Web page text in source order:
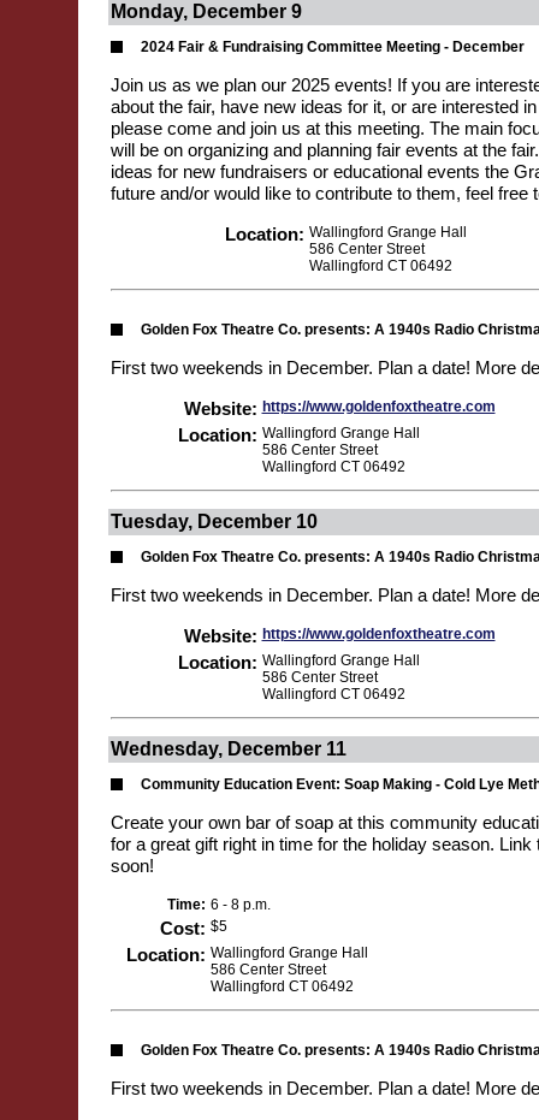
Monday, December 9
2024 Fair & Fundraising Committee Meeting - December
Join us as we plan our 2025 events! If you are
about the fair, have new ideas for it, or are interested
please come and join us at this meeting. The main
will be on organizing and planning fair events at the
ideas for new fundraisers or educational events the
future and/or would like to contribute to them, feel free
Location: Wallingford Grange Hall
586 Center Street
Wallingford CT 06492
Golden Fox Theatre Co. presents: A 1940s Radio
First two weekends in December. Plan a date! More
Website: https://www.goldenfoxtheatre.com
Location: Wallingford Grange Hall
586 Center Street
Wallingford CT 06492
Tuesday, December 10
Golden Fox Theatre Co. presents: A 1940s Radio
First two weekends in December. Plan a date! More
Website: https://www.goldenfoxtheatre.com
Location: Wallingford Grange Hall
586 Center Street
Wallingford CT 06492
Wednesday, December 11
Community Education Event: Soap Making - Cold Lye
Create your own bar of soap at this community
for a great gift right in time for the holiday season.
soon!
Time: 6 - 8 p.m.
Cost: $5
Location: Wallingford Grange Hall
586 Center Street
Wallingford CT 06492
Golden Fox Theatre Co. presents: A 1940s Radio
First two weekends in December. Plan a date! More